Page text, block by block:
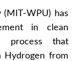
(MIT-WPU) has
in clean
process that
Hydrogen from